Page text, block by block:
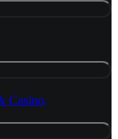
Casino,